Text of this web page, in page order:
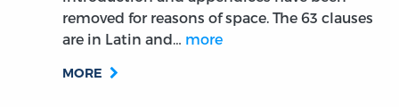
removed for reasons of space. The 63 clauses
are in Latin and… more
MORE